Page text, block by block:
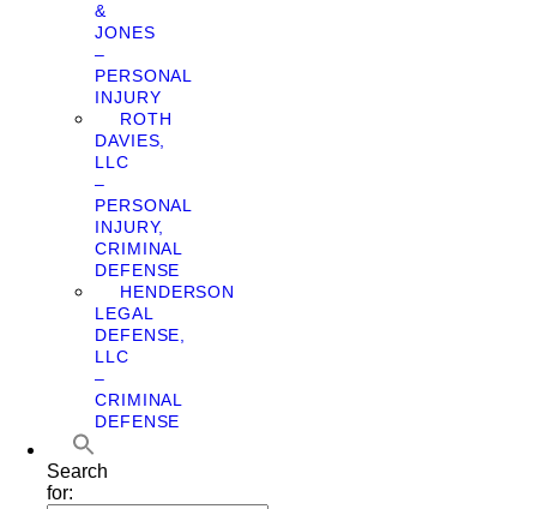
&
JONES
–
PERSONAL
INJURY
ROTH
DAVIES,
LLC
–
PERSONAL
INJURY,
CRIMINAL
DEFENSE
HENDERSON
LEGAL
DEFENSE,
LLC
–
CRIMINAL
DEFENSE
Search
for: